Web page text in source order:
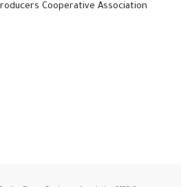
Cooperative Association